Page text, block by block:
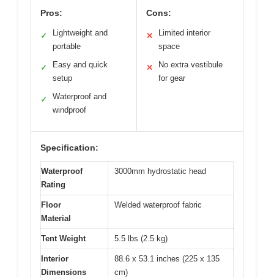
Pros:
✓
Lightweight and
portable
✓
Easy and quick
setup
✓
Waterproof and
windproof
Cons:
✕
Limited interior
space
✕
No extra vestibule
for gear
Specification:
Waterproof
Rating
3000mm hydrostatic head
Floor
Material
Welded waterproof fabric
Tent Weight 5.5 lbs (2.5 kg)
Interior
Dimensions
88.6 x 53.1 inches (225 x 135
cm)